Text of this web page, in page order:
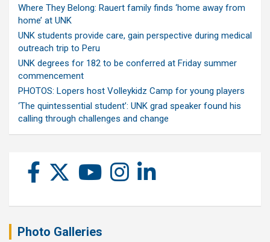
Where They Belong: Rauert family finds ‘home away from
home’ at UNK
UNK students provide care, gain perspective during medical
outreach trip to Peru
UNK degrees for 182 to be conferred at Friday summer
commencement
PHOTOS: Lopers host Volleykidz Camp for young players
‘The quintessential student’: UNK grad speaker found his
calling through challenges and change
Photo Galleries